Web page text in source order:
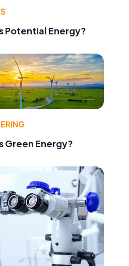
Potential Energy?
Green Energy?